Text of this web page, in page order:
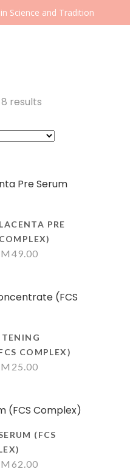
Science and Tradition
results
PRE
49.00
COMPLEX)
25.00
(FCS
62.00